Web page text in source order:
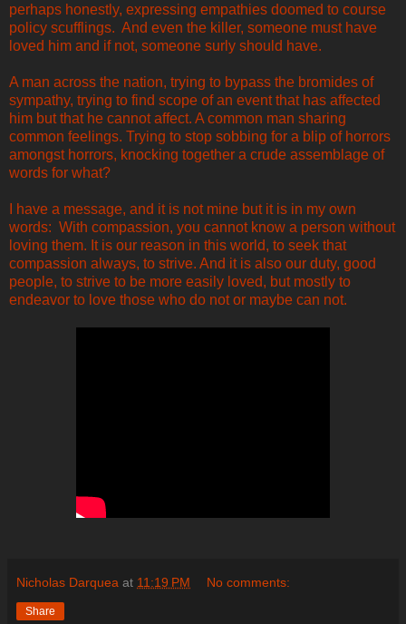
perhaps honestly, expressing empathies doomed to course
policy scufflings. And even the killer, someone must have
loved him and if not, someone surly should have.
A man across the nation, trying to bypass the bromides of
sympathy, trying to find scope of an event that has affected
him but that he cannot affect. A common man sharing
common feelings. Trying to stop sobbing for a blip of horrors
amongst horrors, knocking together a crude assemblage of
words for what?
I have a message, and it is not mine but it is in my own
words: With compassion, you cannot know a person without
loving them. It is our reason in this world, to seek that
compassion always, to strive. And it is also our duty, good
people, to strive to be more easily loved, but mostly to
endeavor to love those who do not or maybe can not.
Nicholas Darquea at 11:19 PM No comments:
Share